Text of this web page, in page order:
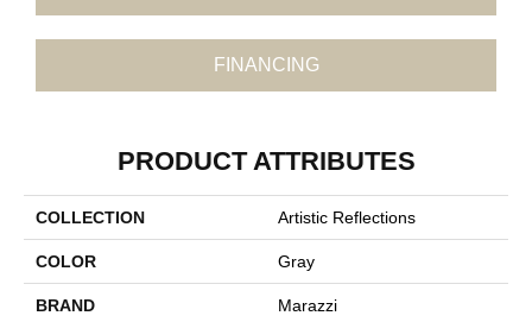
FINANCING
PRODUCT ATTRIBUTES
COLLECTION Artistic Reflections
COLOR Gray
BRAND Marazzi